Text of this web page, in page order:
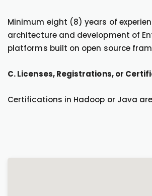
Minimum eight (8) years of
architecture and development of
platforms built on open source
C. Licenses, Registrations, or
Certifications in Hadoop or Java